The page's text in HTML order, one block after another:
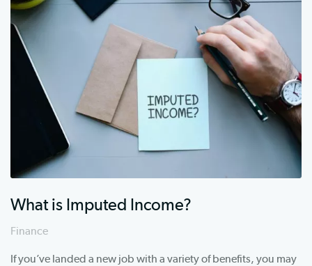
c
h
What is Imputed Income?
Finance
If you’ve landed a new job with a variety of benefits, you may